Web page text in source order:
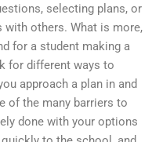
selecting plans, or
others. What is more,
for a student making a
for different ways to
approach a plan in and
of the many barriers to
done with your options